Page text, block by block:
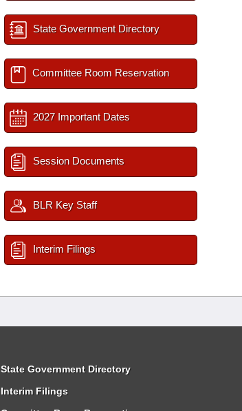
State Government Directory
Committee Room Reservation
2027 Important Dates
Session Documents
BLR Key Staff
Interim Filings
State Government Directory
Interim Filings